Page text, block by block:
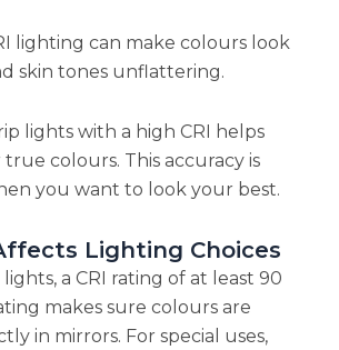
lighting can make colours look
skin tones unflattering.
lights with a high CRI helps
colours. This accuracy is
you want to look your best.
Lighting Choices
a CRI rating of at least 90
makes sure colours are
in mirrors. For special uses,